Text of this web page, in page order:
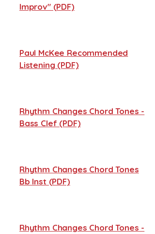
Improv" (PDF)
Paul McKee Recommended
Listening (PDF)
Rhythm Changes Chord Tones -
Bass Clef (PDF)
Rhythm Changes Chord Tones
Bb Inst (PDF)
Rhythm Changes Chord Tones -